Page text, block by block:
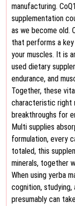
manufacturing.
supplementation
as we become old.
that performs a
your muscles. It is
used dietary
endurance, and
Together, these
characteristic right
breakthroughs for
Multi supplies
formulation, every
totaled, this
minerals, together
When using yerba
cognition, studying,
presumably can